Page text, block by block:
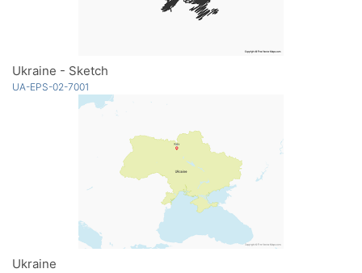
Ukraine - Sketch
UA-EPS-02-7001
Ukraine